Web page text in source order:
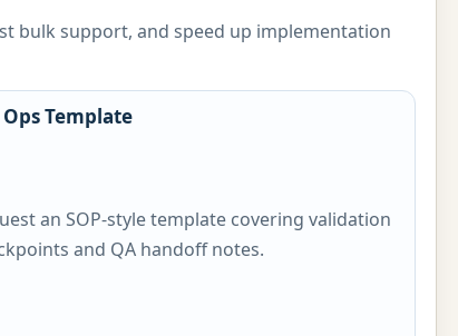
bulk support, and speed up implementation
Ops Template
an SOP-style template covering validation
and QA handoff notes.